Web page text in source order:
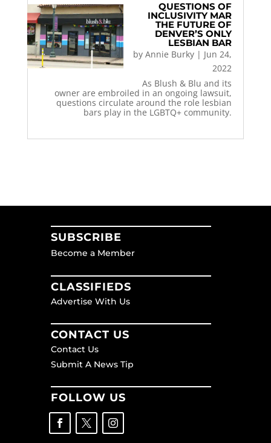
QUESTIONS OF
INCLUSIVITY MAR
THE FUTURE OF
DENVER’S ONLY
LESBIAN BAR
byAnnie Burky | Jun 24,
2022
As Blush & Blu and its
owner are embroiled in an ongoing lawsuit,
questions circulate around the role lesbian
bars play in the LGBTQ+ community.
SUBSCRIBE
Become a Member
CLASSIFIEDS
Advertise With Us
CONTACT US
Contact Us
Submit A News Tip
FOLLOW US